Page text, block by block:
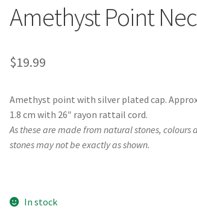
Amethyst Point
$19.99
Amethyst point with silver plated cap.
1.8 cm with 26″ rayon rattail cord.
As these are made from natural stones, colours
stones may not be exactly as shown.
In stock